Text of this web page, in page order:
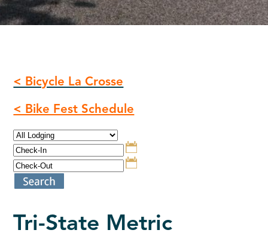
< Bicycle La Crosse
< Bike Fest Schedule
Tri-State Metric